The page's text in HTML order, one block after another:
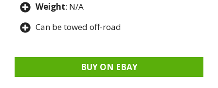
Weight: N/A
Can be towed off-road
BUY ON EBAY